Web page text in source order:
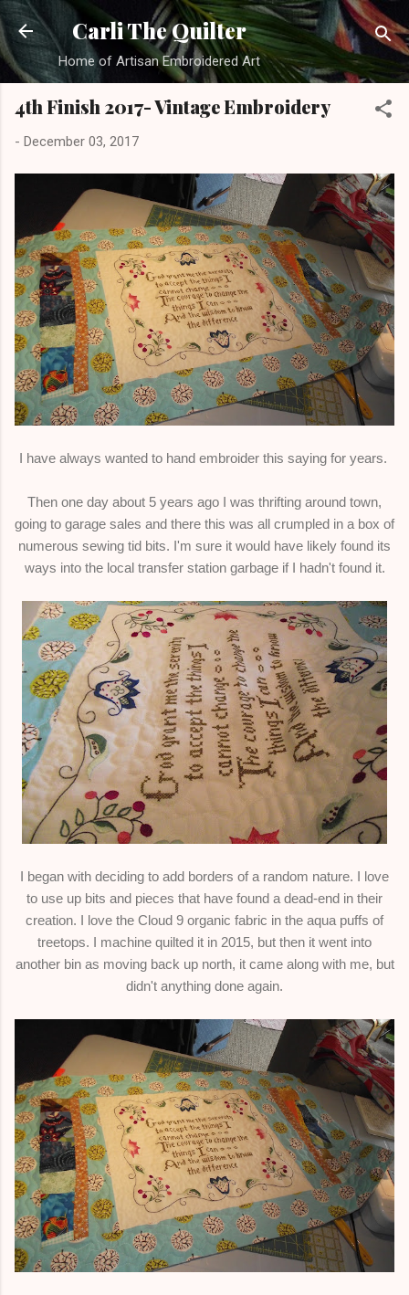
Skip to main content
Carli The Quilter
Home of Artisan Embroidered Art
4th Finish 2017- Vintage Embroidery
- December 03, 2017
I have always wanted to hand embroider this saying for years.
Then one day about 5 years ago I was thrifting around town,
going to garage sales and there this was all crumpled in a box of
numerous sewing tid bits. I'm sure it would have likely found its
ways into the local transfer station garbage if I hadn't found it.
I began with deciding to add borders of a random nature. I love
to use up bits and pieces that have found a dead-end in their
creation. I love the Cloud 9 organic fabric in the aqua puffs of
treetops. I machine quilted it in 2015, but then it went into
another bin as moving back up north, it came along with me, but
didn't anything done again.